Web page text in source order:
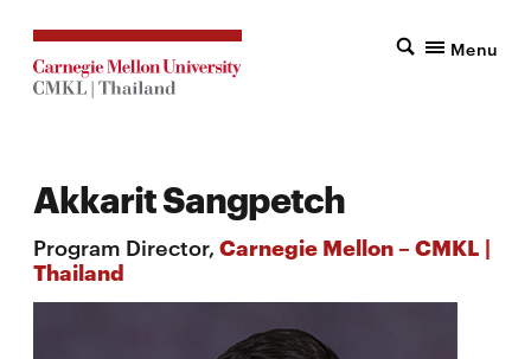
Menu
Akkarit Sangpetch
Program Director, Carnegie Mellon – CMKL |
Thailand